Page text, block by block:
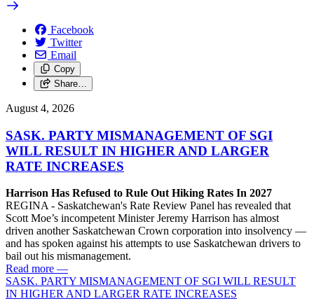
Facebook
Twitter
Email
Copy
Share…
August 4, 2026
SASK. PARTY MISMANAGEMENT OF SGI
WILL RESULT IN HIGHER AND LARGER
RATE INCREASES
Harrison Has Refused to Rule Out Hiking Rates In 2027
REGINA - Saskatchewan's Rate Review Panel has revealed that
Scott Moe’s incompetent Minister Jeremy Harrison has almost
driven another Saskatchewan Crown corporation into insolvency —
and has spoken against his attempts to use Saskatchewan drivers to
bail out his mismanagement.
Read more —
SASK. PARTY MISMANAGEMENT OF SGI WILL RESULT
IN HIGHER AND LARGER RATE INCREASES